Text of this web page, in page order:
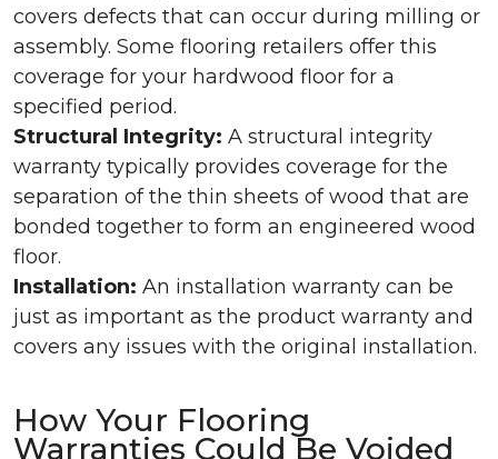
covers defects that can occur during milling or
assembly. Some flooring retailers offer this
coverage for your hardwood floor for a
specified period.
Structural Integrity: A structural integrity
warranty typically provides coverage for the
separation of the thin sheets of wood that are
bonded together to form an engineered wood
floor.
Installation: An installation warranty can be
just as important as the product warranty and
covers any issues with the original installation.
How Your Flooring
Warranties Could Be Voided